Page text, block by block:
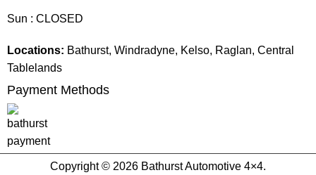
Sun : CLOSED
Locations: Bathurst, Windradyne, Kelso, Raglan, Central
Tablelands
Payment Methods
Copyright © 2026 Bathurst Automotive 4×4.